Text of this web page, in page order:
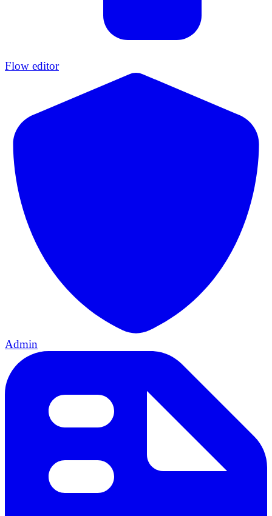
Flow editor
Admin